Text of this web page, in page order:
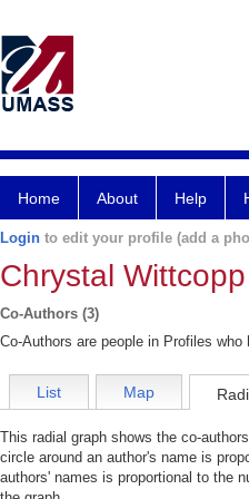
Home About Help
Login to edit your profile (add a
Chrystal Wittcopp
Co-Authors (3)
Co-Authors are people in Profiles who
List Map
This radial graph shows the co-
circle around an author's name is
authors' names is proportional to the